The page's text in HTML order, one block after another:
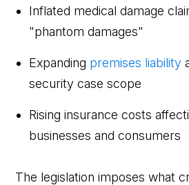
Inflated medical damage
"phantom damages"
Expanding premises liability
security case scope
Rising insurance costs
businesses and consumers
The legislation imposes what